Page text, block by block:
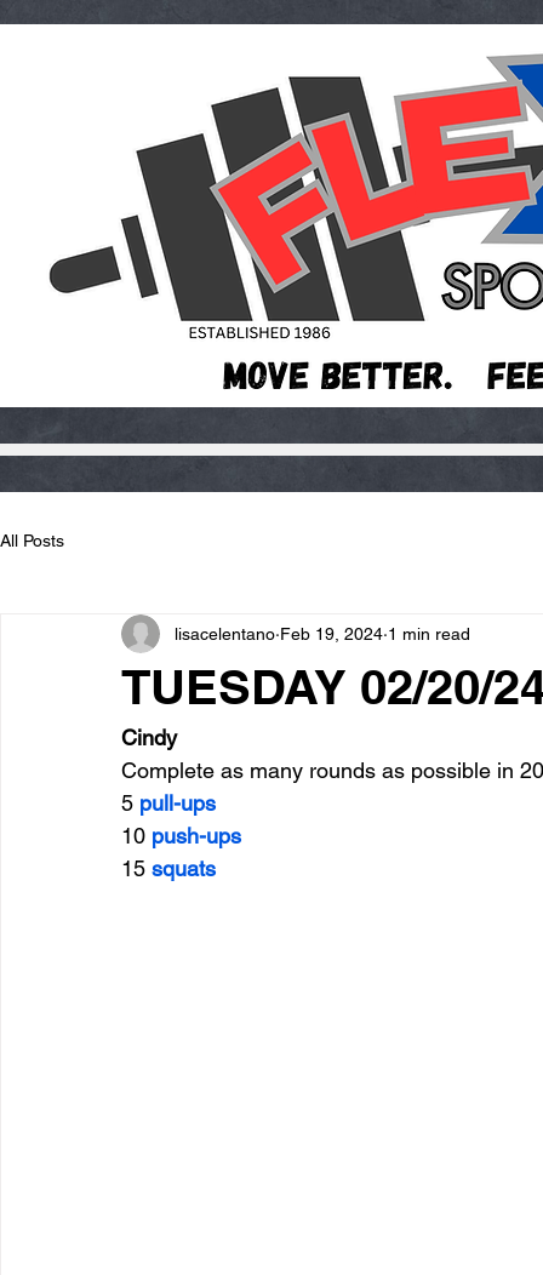
All Posts
TUESDAY 02/20/
lisacelentano Feb 19, 2024 1 min read
Cindy
Complete as many rounds as possible in
5 pull-ups
10 push-ups
15 squats